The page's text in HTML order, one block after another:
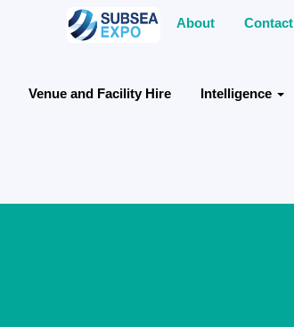
About Contact
Venue and Facility Hire Intelligence